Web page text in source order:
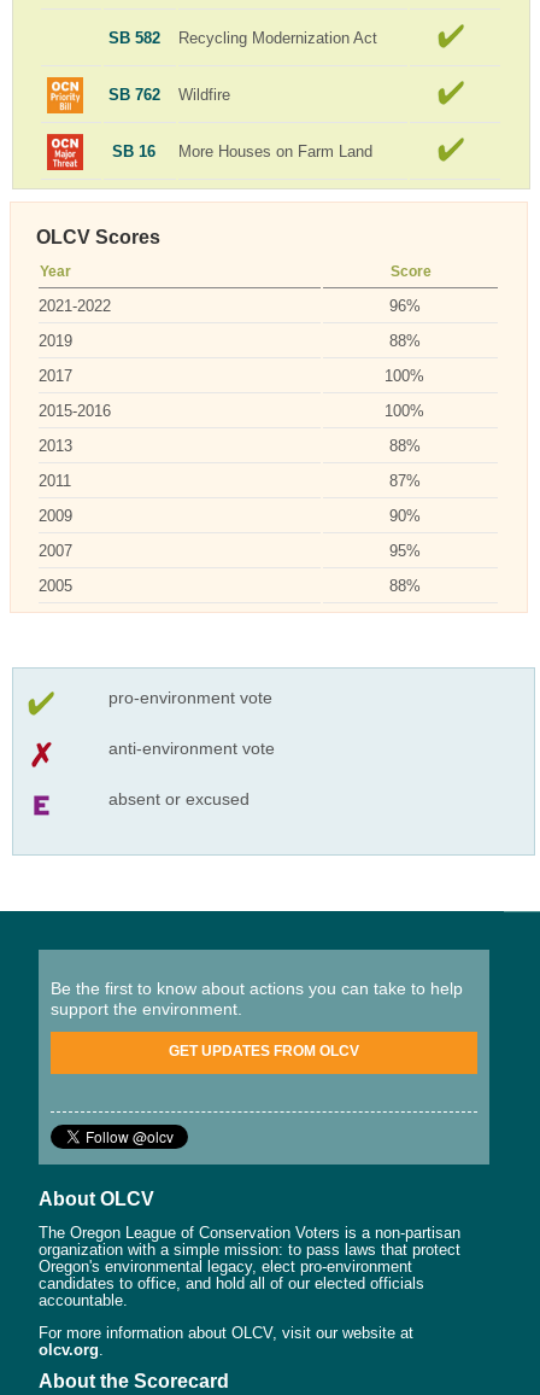
SB 582 Recycling Modernization Act
SB 762 Wildfire
SB 16 More Houses on Farm Land
OLCV Scores
Year Score
2021-2022
96%
2019
88%
2017
100%
2015-2016
100%
2013
88%
2011
87%
2009
90%
2007
95%
2005
88%
pro-environment vote
anti-environment vote
absent or excused
Be the first to know about actions you can take to help
support the environment.
GET UPDATES FROM OLCV
About OLCV
The Oregon League of Conservation Voters is a non-partisan
organization with a simple mission: to pass laws that protect
Oregon's environmental legacy, elect pro-environment
candidates to office, and hold all of our elected officials
accountable.
For more information about OLCV, visit our website at
olcv.org
About the Scorecard